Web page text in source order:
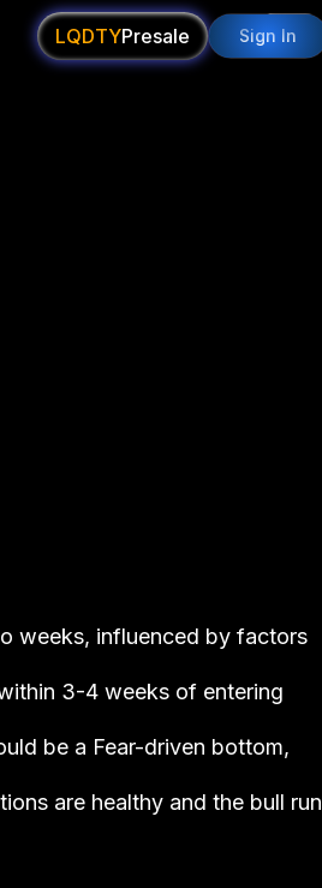
LQDTYPresale Sign In
weeks, influenced by factors
3-4 weeks of entering
be a Fear-driven bottom,
are healthy and the bull run